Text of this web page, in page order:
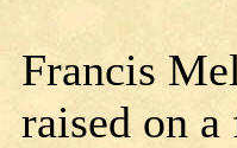
Francis
raised on